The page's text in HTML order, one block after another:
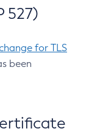
527)
for TLS
been